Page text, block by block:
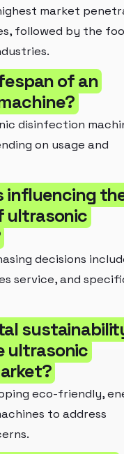
market
followed by the
of an
disinfection
on usage and
influencing
ultrasonic
decisions
service, and
ultrasonic
eco-friendly,
to address